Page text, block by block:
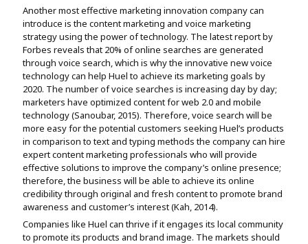
Another most effective marketing innovation company can
introduce is the content marketing and voice marketing
strategy using the power of technology. The latest report by
Forbes reveals that 20% of online searches are generated
through voice search, which is why the innovative new voice
technology can help Huel to achieve its marketing goals by
2020. The number of voice searches is increasing day by day;
marketers have optimized content for web 2.0 and mobile
technology (Sanoubar, 2015). Therefore, voice search will be
more easy for the potential customers seeking Huel’s products
in comparison to text and typing methods the company can hire
expert content marketing professionals who will provide
effective solutions to improve the company’s online presence;
therefore, the business will be able to achieve its online
credibility through original and fresh content to promote brand
awareness and customer’s interest (Kah, 2014).
Companies like Huel can thrive if it engages its local community
to promote its products and brand image. The markets should